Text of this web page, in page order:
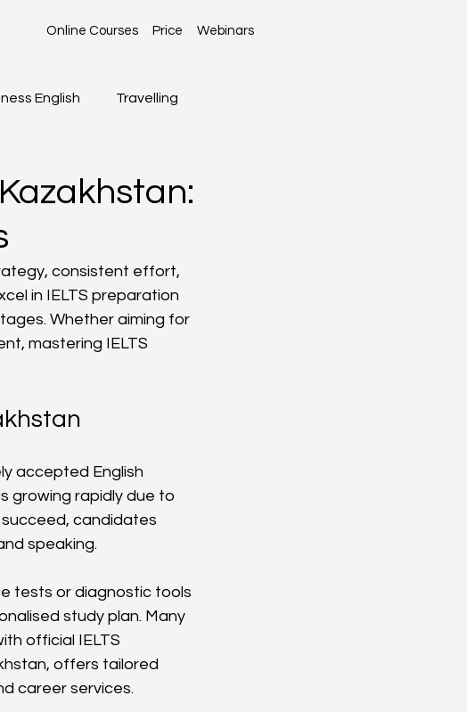
Online Courses Price Webinars
English Travelling
consistent effort,
in IELTS preparation
Whether aiming for
mastering IELTS
accepted English
growing rapidly due to
candidates
speaking.
tests or diagnostic tools
study plan. Many
official IELTS
offers tailored
career services.